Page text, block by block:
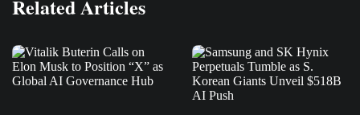
Related Articles